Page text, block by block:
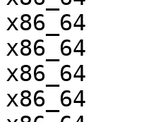
x86_64
x86_64
x86_64
x86_64